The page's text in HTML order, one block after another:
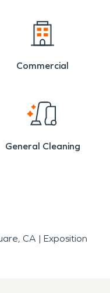
Commercial
General Cleaning
CA | Exposition